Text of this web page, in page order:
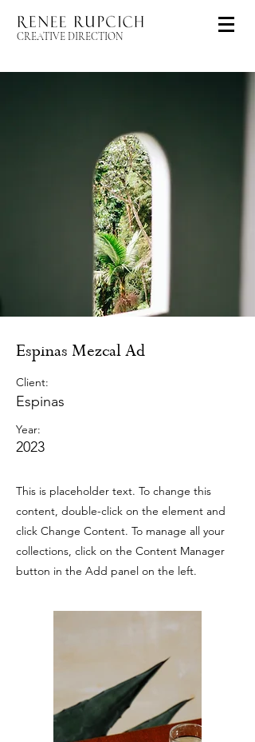
CREATIVE DIRECTION
Espinas Mezcal Ad
Client:
Espinas
Year:
2023
This is placeholder text. To change this
content, double-click on the element and
click Change Content. To manage all your
collections, click on the Content Manager
button in the Add panel on the left.